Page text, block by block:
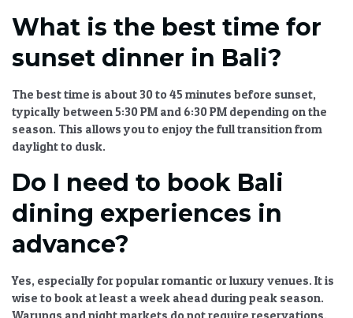
What is the best time for
sunset dinner in Bali?
The best time is about 30 to 45 minutes before sunset,
typically between 5:30 PM and 6:30 PM depending on the
season. This allows you to enjoy the full transition from
daylight to dusk.
Do I need to book Bali
dining experiences in
advance?
Yes, especially for popular romantic or luxury venues. It is
wise to book at least a week ahead during peak season.
Warungs and night markets do not require reservations.